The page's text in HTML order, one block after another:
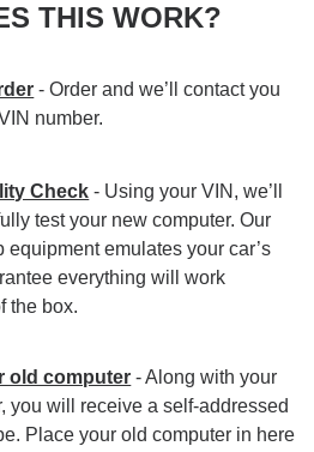
THIS WORK?
- Order and we’ll contact you
number.
Check - Using your VIN, we’ll
test your new computer. Our
equipment emulates your car’s
everything will work
the box.
old computer - Along with your
you will receive a self-addressed
Place your old computer in here